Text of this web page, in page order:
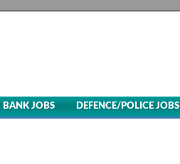
BANK JOBS DEFENCE/POLICE JOBS